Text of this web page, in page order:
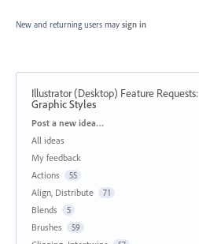
New and returning users may sign in
Illustrator (Desktop) Feature Requests:
Graphic Styles
Categories
Post a new idea…
All ideas
My feedback
Actions
55
Align, Distribute 71
Blends 5
Brushes 59